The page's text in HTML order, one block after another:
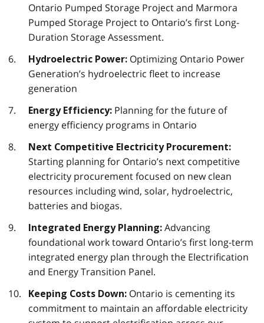
Ontario Pumped Storage Project and Marmora
Pumped Storage Project to Ontario’s first Long-
Duration Storage Assessment.
Hydroelectric Power: Optimizing Ontario Power
Generation’s hydroelectric fleet to increase
generation
Energy Efficiency: Planning for the future of
energy efficiency programs in Ontario
Next Competitive Electricity Procurement:
Starting planning for Ontario’s next competitive
electricity procurement focused on new clean
resources including wind, solar, hydroelectric,
batteries and biogas.
Integrated Energy Planning: Advancing
foundational work toward Ontario’s first long-term
integrated energy plan through the Electrification
and Energy Transition Panel.
Keeping Costs Down: Ontario is cementing its
commitment to maintain an affordable electricity